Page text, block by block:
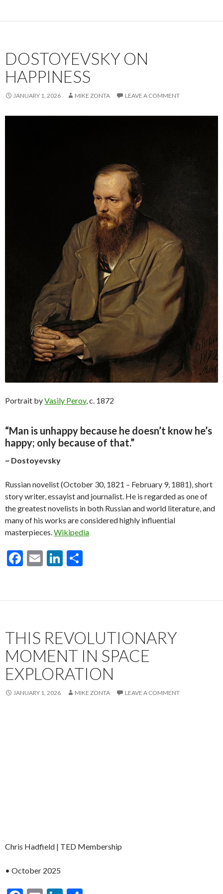
b
o
k
l
dI e
DOSTOYEVSKY ON
HAPPINESS
JANUARY 1, 2026 MIKE ZONTA LEAVE A COMMENT
Portrait byVasily Perov, c. 1872
“Man is unhappy because he doesn’t know he’s
happy; only because of that.”
~ Dostoyevsky
Russian novelist (October 30, 1821 – February 9, 1881), short
story writer, essayist and journalist. He is regarded as one of
the greatest novelists in both Russian and world literature, and
many of his works are considered highly influential
masterpieces. Wikipedia
F
b
o
k
E
l
Li
dI e
THIS REVOLUTIONARY
MOMENT IN SPACE
EXPLORATION
JANUARY 1, 2026 MIKE ZONTA LEAVE A COMMENT
Chris Hadfield | TED Membership
• October 2025